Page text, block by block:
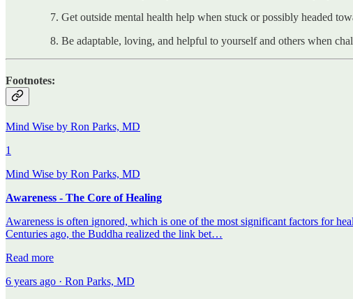
Get outside mental health help when stuck or possibly headed
Be adaptable, loving, and helpful to yourself and others when
Footnotes:
Mind Wise by Ron Parks, MD
1
Mind Wise by Ron Parks, MD
Awareness - The Core of Healing
Awareness is often ignored, which is one of the most significant factors for
Centuries ago, the Buddha realized the link bet…
Read more
6 years ago · Ron Parks, MD